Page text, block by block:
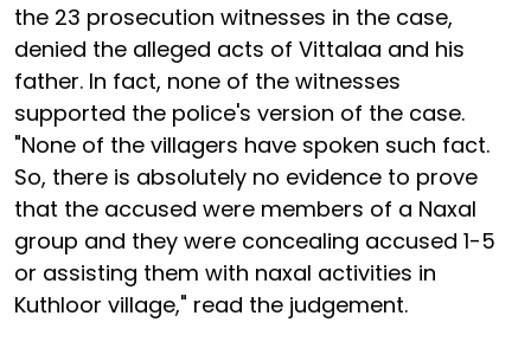
the 23 prosecution witnesses in the case,
denied the alleged acts of Vittalaa and his
father. In fact, none of the witnesses
supported the police's version of the case.
"None of the villagers have spoken such fact.
So, there is absolutely no evidence to prove
that the accused were members of a Naxal
group and they were concealing accused 1-5
or assisting them with naxal activities in
Kuthloor village," read the judgement.